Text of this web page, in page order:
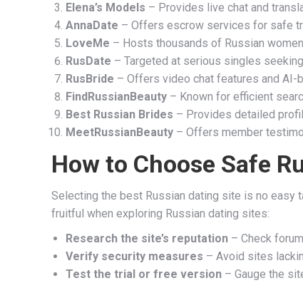
Elena’s Models – Provides live chat and
AnnaDate – Offers escrow services for safe
LoveMe – Hosts thousands of Russian
RusDate – Targeted at serious singles
RusBride – Offers video chat features and
FindRussianBeauty – Known for efficient
Best Russian Brides – Provides detailed
MeetRussianBeauty – Offers member
How to Choose Safe
Selecting the best Russian dating site is no easy
fruitful when exploring Russian dating sites:
Research the site’s reputation – Check
Verify security measures – Avoid sites
Test the trial or free version – Gauge the